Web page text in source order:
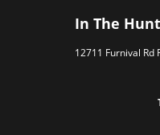
In The
12711 Furnival Rd